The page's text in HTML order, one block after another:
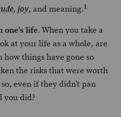
, joy, and meaning.1
life. When you take a
at your life as a whole, are
things have gone so
the risks that were worth
even if they didn’t pan
you did?